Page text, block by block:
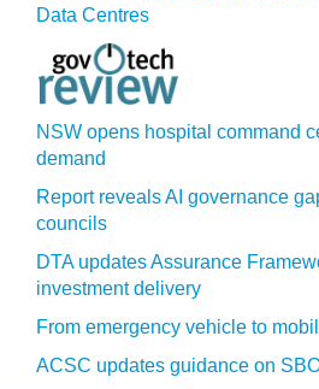
Data Centres
NSW opens hospital command
demand
Report reveals AI governance
councils
DTA updates Assurance
investment delivery
From emergency vehicle to
ACSC updates guidance on